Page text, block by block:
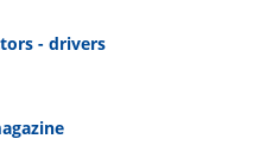
- drivers